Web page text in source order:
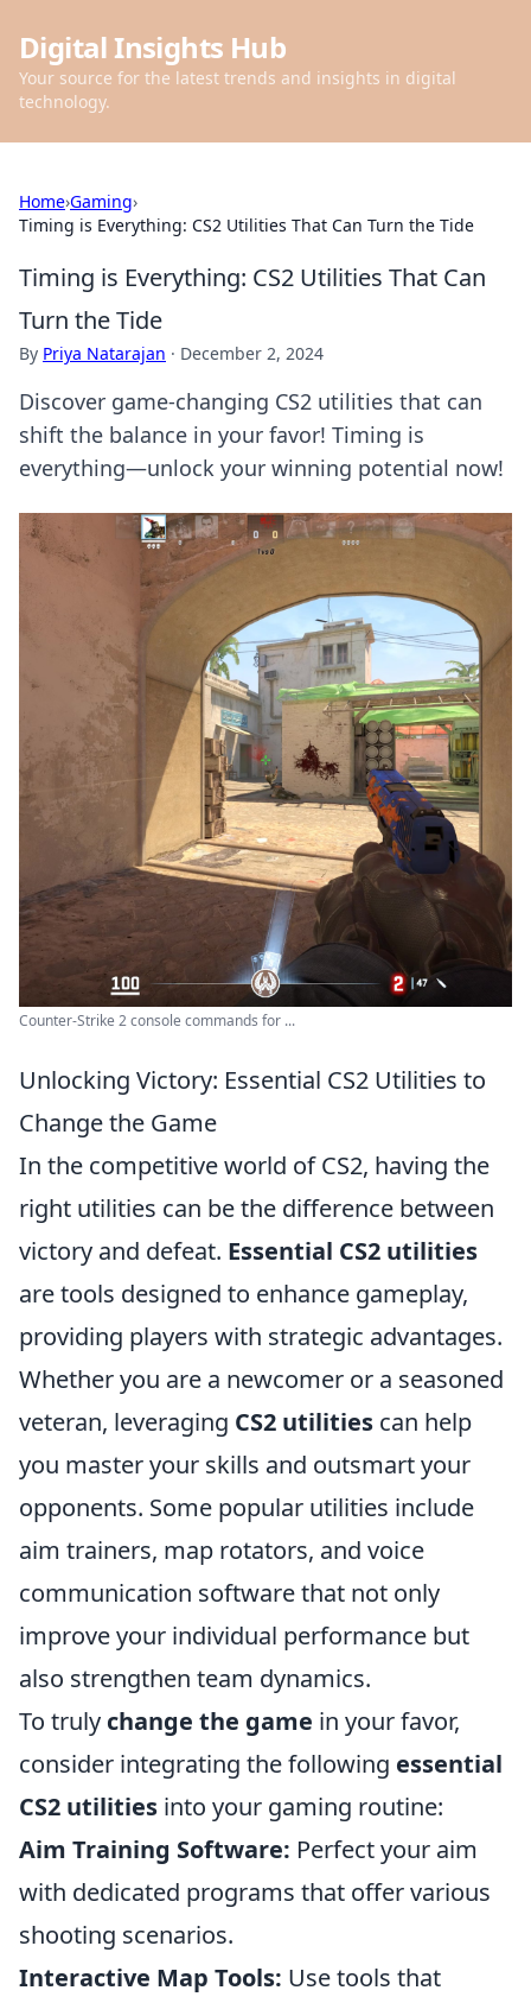
Digital Insights Hub
Your source for the latest trends and insights in digital
technology.
Home›Gaming›
Timing is Everything: CS2 Utilities That Can Turn the Tide
Timing is Everything: CS2 Utilities That Can
Turn the Tide
By Priya Natarajan · December 2, 2024
Discover game-changing CS2 utilities that can
shift the balance in your favor! Timing is
everything—unlock your winning potential now!
Counter-Strike 2 console commands for ...
Unlocking Victory: Essential CS2 Utilities to
Change the Game
In the competitive world of CS2, having the
right utilities can be the difference between
victory and defeat. Essential CS2 utilities
are tools designed to enhance gameplay,
providing players with strategic advantages.
Whether you are a newcomer or a seasoned
veteran, leveraging CS2 utilities can help
you master your skills and outsmart your
opponents. Some popular utilities include
aim trainers, map rotators, and voice
communication software that not only
improve your individual performance but
also strengthen team dynamics.
To truly change the game in your favor,
consider integrating the following essential
CS2 utilities into your gaming routine:
Aim Training Software: Perfect your aim
with dedicated programs that offer various
shooting scenarios.
Interactive Map Tools: Use tools that